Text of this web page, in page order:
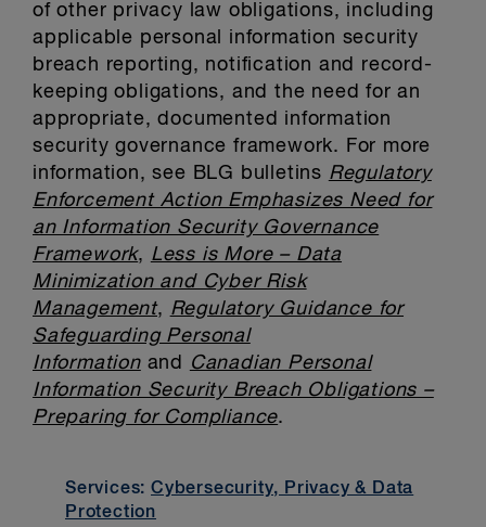
of other privacy law obligations, including
applicable personal information security
breach reporting, notification and record-
keeping obligations, and the need for an
appropriate, documented information
security governance framework. For more
information, see BLG bulletins Regulatory
Enforcement Action Emphasizes Need for
an Information Security Governance
Framework, Less is More – Data
Minimization and Cyber Risk
Management, Regulatory Guidance for
Safeguarding Personal
Informationand
Canadian Personal
Information Security Breach Obligations –
Preparing for Compliance.
Services:Cybersecurity, Privacy & Data
Protection